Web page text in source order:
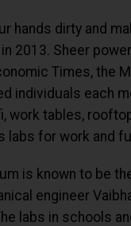
hands dirty and
2013. Sheer
Times, the
individuals each
tables,
for work and
is known to be
engineer
labs in schools